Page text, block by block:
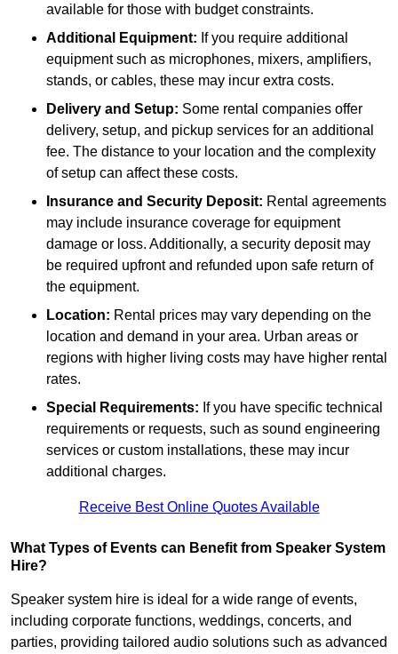
available for those with budget constraints.
Additional Equipment: If you require additional
equipment such as microphones, mixers, amplifiers,
stands, or cables, these may incur extra costs.
Delivery and Setup: Some rental companies offer
delivery, setup, and pickup services for an additional
fee. The distance to your location and the complexity
of setup can affect these costs.
Insurance and Security Deposit: Rental agreements
may include insurance coverage for equipment
damage or loss. Additionally, a security deposit may
be required upfront and refunded upon safe return of
the equipment.
Location: Rental prices may vary depending on the
location and demand in your area. Urban areas or
regions with higher living costs may have higher rental
rates.
Special Requirements: If you have specific technical
requirements or requests, such as sound engineering
services or custom installations, these may incur
additional charges.
Receive Best Online Quotes Available
What Types of Events can Benefit from Speaker System
Hire?
Speaker system hire is ideal for a wide range of events,
including corporate functions, weddings, concerts, and
parties, providing tailored audio solutions such as advanced